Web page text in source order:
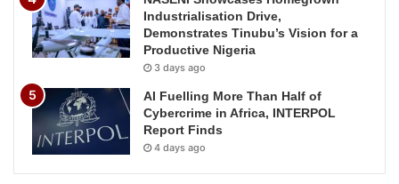
Industrialisation Drive,
Demonstrates Tinubu’s Vision for a
Productive Nigeria
3 days ago
AI Fuelling More Than Half of
Cybercrime in Africa, INTERPOL
Report Finds
4 days ago